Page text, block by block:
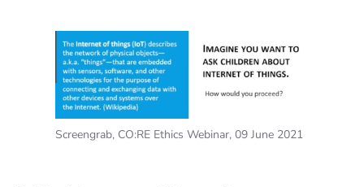
Screengrab, CO:RE Ethics Webinar, 09 June 2021